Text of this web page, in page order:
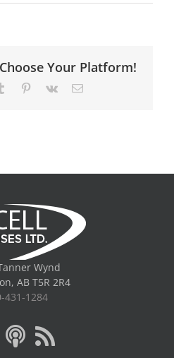
Your Platform!
Tumblr Pinterest
Vk Email
Wynd
AB T5R 2R4
431-1284